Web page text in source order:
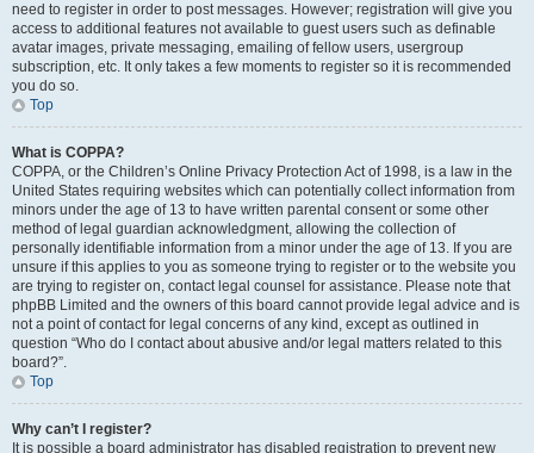
need to register in order to post messages. However; registration will give you
access to additional features not available to guest users such as definable
avatar images, private messaging, emailing of fellow users, usergroup
subscription, etc. It only takes a few moments to register so it is recommended
you do so.
Top
What is COPPA?
COPPA, or the Children’s Online Privacy Protection Act of 1998, is a law in the
United States requiring websites which can potentially collect information from
minors under the age of 13 to have written parental consent or some other
method of legal guardian acknowledgment, allowing the collection of
personally identifiable information from a minor under the age of 13. If you are
unsure if this applies to you as someone trying to register or to the website you
are trying to register on, contact legal counsel for assistance. Please note that
phpBB Limited and the owners of this board cannot provide legal advice and is
not a point of contact for legal concerns of any kind, except as outlined in
question “Who do I contact about abusive and/or legal matters related to this
board?”.
Top
Why can’t I register?
It is possible a board administrator has disabled registration to prevent new